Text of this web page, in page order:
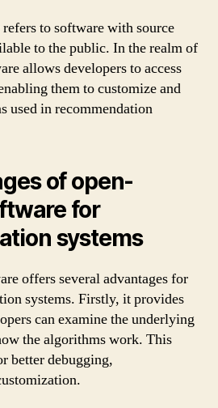
to software with source
to the public. In the realm of
allows developers to access
them to customize and
used in recommendation
of open-
for
systems
offers several advantages for
systems. Firstly, it provides
can examine the underlying
the algorithms work. This
better debugging,